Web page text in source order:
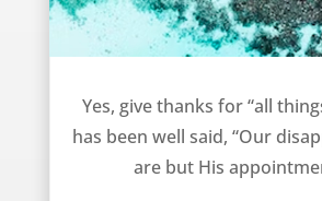
Yes, give thanks for “all
has been well said, “Our
are but His